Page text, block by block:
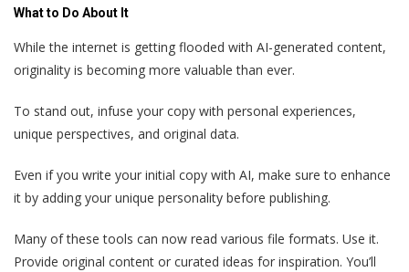
What to Do About It
While the internet is getting flooded with AI-generated content,
originality is becoming more valuable than ever.
To stand out, infuse your copy with personal experiences,
unique perspectives, and original data.
Even if you write your initial copy with AI, make sure to enhance
it by adding your unique personality before publishing.
Many of these tools can now read various file formats. Use it.
Provide original content or curated ideas for inspiration. You’ll